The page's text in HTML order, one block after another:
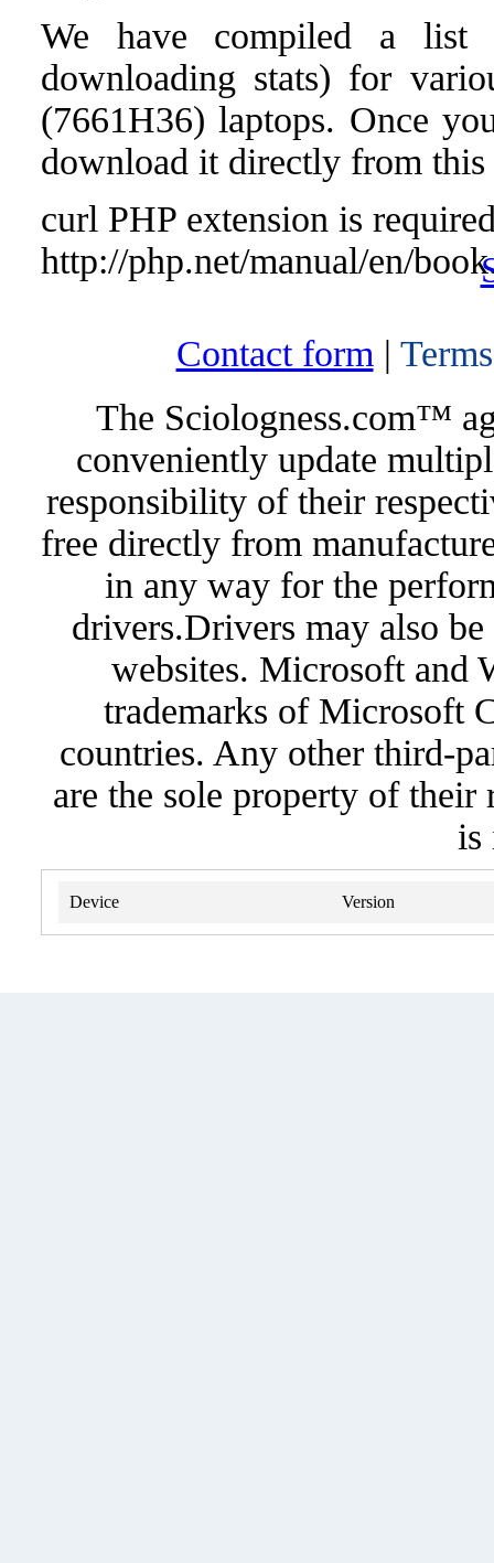
We have compiled a list
downloading stats) for
(7661H36) laptops. Once
download it directly from this
curl PHP extension is
http://php.net/manual/en/
Contact form |
The Sciologness.com™
conveniently update
responsibility of their
free directly from
in any way for the
drivers.Drivers may also
websites. Microsoft and
trademarks of Microsoft
countries. Any other third-
are the sole property of
is
Device Version